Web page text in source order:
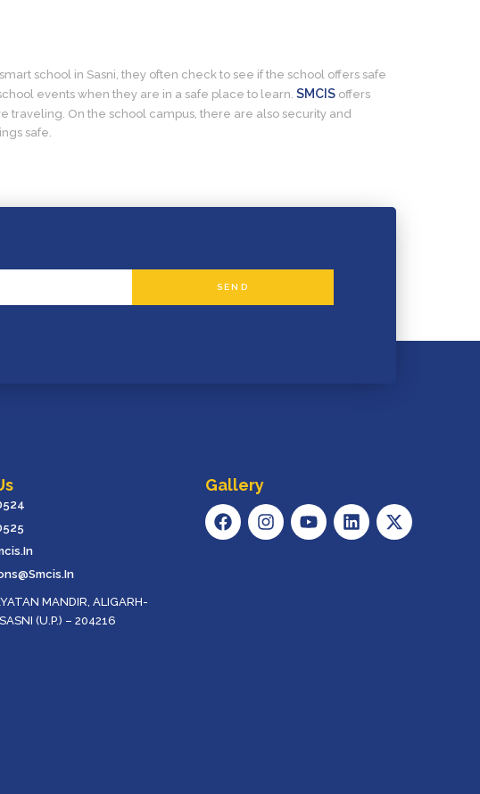
school in Sasni, they often check to see if the school offers safe
events when they are in a safe place to learn. SMCIS offers
traveling. On the school campus, there are also security and
safe.
SEND
MANDIR, ALIGARH-
(U.P.) – 204216
Gallery
F
A
I
N
Y
O
L
I
X
-